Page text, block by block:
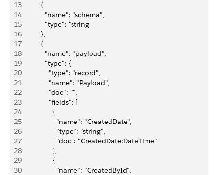
13
          {
14
            "name": "schema",
15
            "type": "string"
16
          },
17
          {
18
            "name": "payload",
19
            "type": {
20
              "type": "record",
21
              "name": "Payload",
22
              "doc": "",
23
              "fields": [
24
                {
25
                  "name": "CreatedDate",
26
                  "type": "string",
27
                  "doc": "CreatedDate:DateTime"
28
                },
29
                {
30
                  "name": "CreatedById",